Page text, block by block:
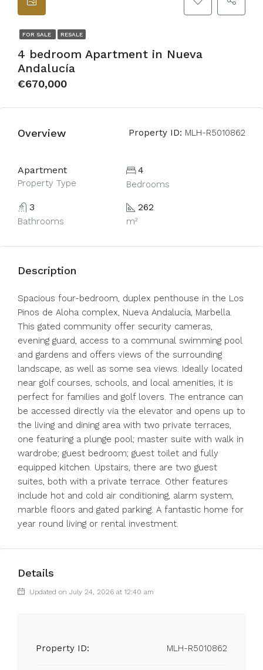
FOR SALE RESALE
4 bedroom Apartment in Nueva
Andalucía
€670,000
Overview Property ID: MLH-R5010862
Apartment
Property Type
4
Bedrooms
3
Bathrooms
262
m²
Description
Spacious four-bedroom, duplex penthouse in the Los
Pinos de Aloha complex, Nueva Andalucía, Marbella.
This gated community offer security cameras,
evening guard, access to a communal swimming pool
and gardens and offers views of the surrounding
landscape, as well as some sea views. Ideally located
near golf courses, schools, and local amenities, it is
perfect for families and golf lovers. The entrance can
be accessed directly via the elevator and opens up to
the living and dining area with two private terraces,
one featuring a plunge pool; master suite with walk in
wardrobe; guest bedroom; guest toilet and fully
equipped kitchen. Upstairs, there are two guest
suites, both with a private terrace. Other features
include hot and cold air conditioning, alarm system,
marble floors and gated parking. A fantastic home for
year round living or rental investment.
Details
Updated on July 24, 2026 at 12:40 am
Property ID: MLH-R5010862